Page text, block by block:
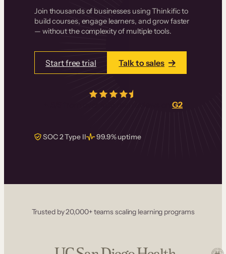
Join thousands of businesses using Thinkific to
build courses, engage learners, and grow faster
— without the complexity of multiple tools.
Start free trial Talk to sales
real reviews onG2
SOC 2 Type II 99.9% uptime
Trusted by 20,000+ teams scaling learning programs